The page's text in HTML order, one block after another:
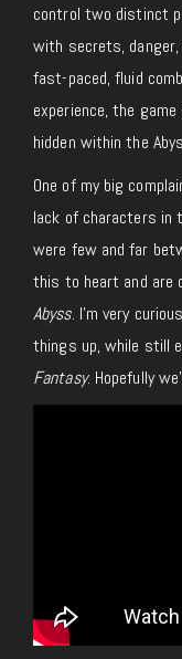
control two distinct
with secrets,
fast-paced, fluid
experience, the
hidden within the
One of my big
lack of characters in
were few and far
this to heart and are
Abyss. I’m very
things up, while still
Fantasy. Hopefully